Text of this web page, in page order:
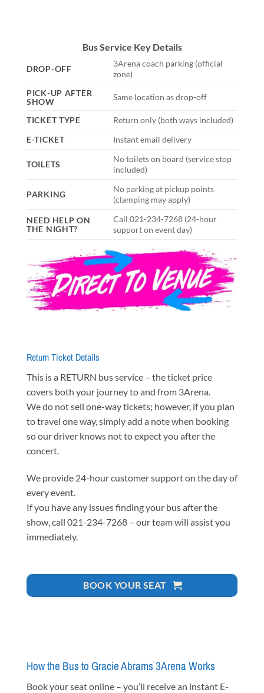
Bus Service Key Details
DROP-OFF
3Arena coach parking (official
zone)
PICK-UP AFTER
SHOW
Same location as drop-off
TICKET TYPE
Return only (both ways included)
E-TICKET
Instant email delivery
TOILETS
No toilets on board (service stop
included)
PARKING
No parking at pickup points
(clamping may apply)
NEED HELP ON
THE NIGHT?
Call 021-234-7268 (24-hour
support on event day)
Return Ticket Details
This is a RETURN bus service – the ticket price
covers both your journey to and from 3Arena.
We do not sell one-way tickets; however, if you plan
to travel one way, simply add a note when booking
so our driver knows not to expect you after the
concert.
We provide 24-hour customer support on the day of
every event.
If you have any issues finding your bus after the
show, call 021-234-7268 – our team will assist you
immediately.
BOOK YOUR SEAT
How the Bus to Gracie Abrams 3Arena Works
Book your seat online – you’ll receive an instant E-